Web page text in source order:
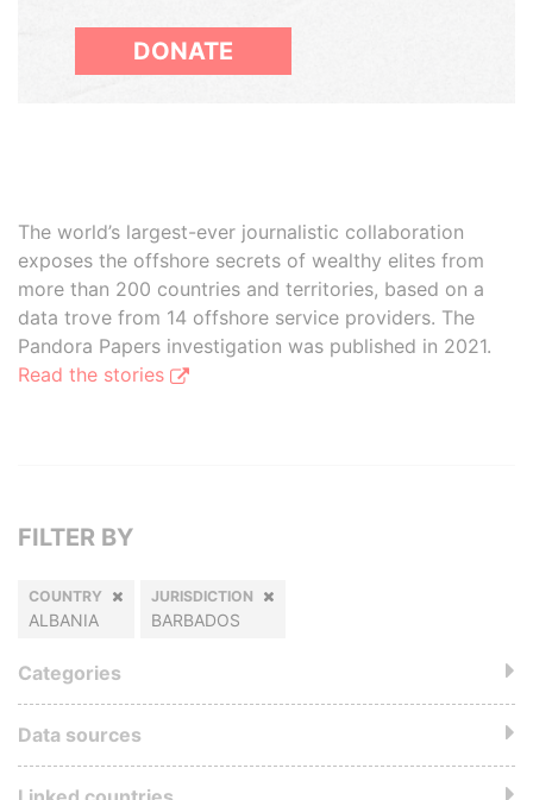
DONATE
The world’s largest-ever journalistic collaboration
exposes the offshore secrets of wealthy elites from
more than 200 countries and territories, based on a
data trove from 14 offshore service providers. The
Pandora Papers investigation was published in 2021.
Read the stories
FILTER BY
COUNTRY
ALBANIA
JURISDICTION
BARBADOS
Categories
Data sources